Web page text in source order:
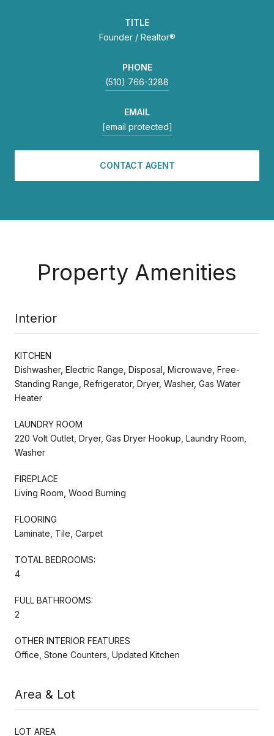
TITLE
Founder / Realtor®
PHONE
(510) 766-3288
EMAIL
[email protected]
CONTACT AGENT
Property Amenities
Interior
KITCHEN
Dishwasher, Electric Range, Disposal, Microwave, Free-
Standing Range, Refrigerator, Dryer, Washer, Gas Water
Heater
LAUNDRY ROOM
220 Volt Outlet, Dryer, Gas Dryer Hookup, Laundry Room,
Washer
FIREPLACE
Living Room, Wood Burning
FLOORING
Laminate, Tile, Carpet
TOTAL BEDROOMS:
4
FULL BATHROOMS:
2
OTHER INTERIOR FEATURES
Office, Stone Counters, Updated Kitchen
Area & Lot
LOT AREA